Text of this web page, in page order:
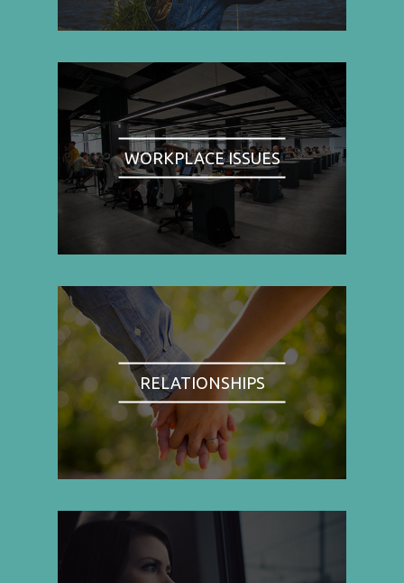
WORKPLACE ISSUES
RELATIONSHIPS